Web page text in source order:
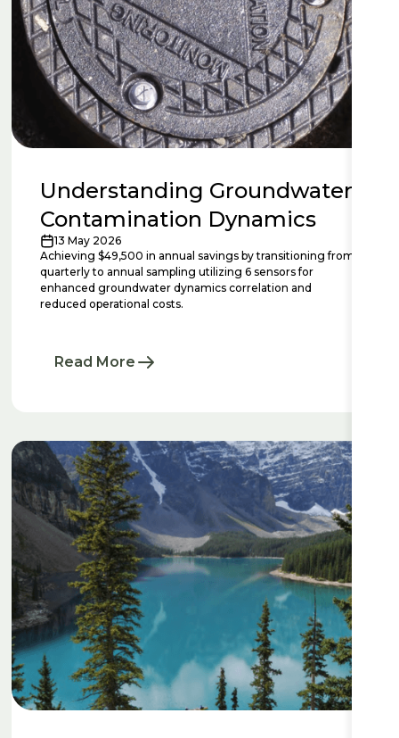
Understanding Groundwater
Contamination Dynamics
13 May 2026
Achieving $49,500 in annual savings by transitioning from
quarterly to annual sampling utilizing 6 sensors for
enhanced groundwater dynamics correlation and
reduced operational costs.
Read More